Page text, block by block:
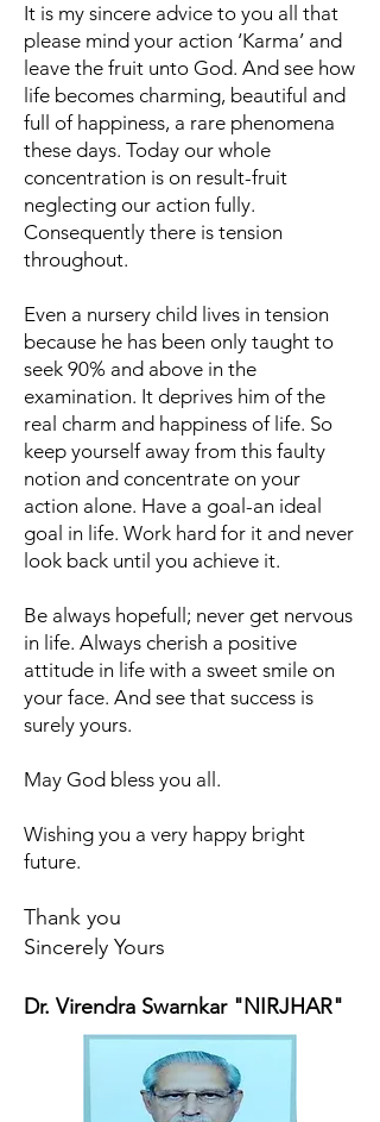
It is my sincere advice to you all that
please mind your action ‘Karma’ and
leave the fruit unto God. And see how
life becomes charming, beautiful and
full of happiness, a rare phenomena
these days. Today our whole
concentration is on result-fruit
neglecting our action fully.
Consequently there is tension
throughout.
Even a nursery child lives in tension
because he has been only taught to
seek 90% and above in the
examination. It deprives him of the
real charm and happiness of life. So
keep yourself away from this faulty
notion and concentrate on your
action alone. Have a goal-an ideal
goal in life. Work hard for it and never
look back until you achieve it.
Be always hopefull; never get nervous
in life. Always cherish a positive
attitude in life with a sweet smile on
your face. And see that success is
surely yours.
May God bless you all.
Wishing you a very happy bright
future.
Thank you
Sincerely Yours
Dr. Virendra Swarnkar "NIRJHAR"